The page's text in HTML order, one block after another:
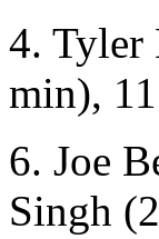
4. Tyler
min),
6. Joe
Singh